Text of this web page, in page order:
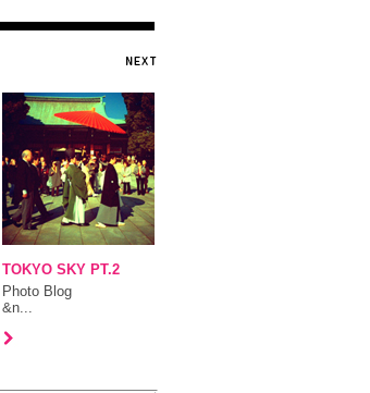
TOKYO SKY PT.2
Photo Blog
&n...